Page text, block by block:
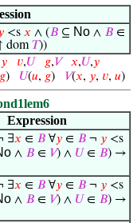
<s 𝑥 ∧ (𝐵 ⊆ No ∧ 𝐵 ∈
↾ dom𝑇))
𝑦 𝑣,𝑈 𝑔,𝑉 𝑥,𝑈,𝑦
𝑔) 𝑈(𝑢, 𝑔) 𝑉(𝑥, 𝑦, 𝑣, 𝑢)
Expression
∃𝑥 ∈ 𝐵 ∀𝑦 ∈ 𝐵 ¬ 𝑦 <s
∧ 𝐵 ∈ 𝑉) ∧ 𝑈 ∈ 𝐵) →
∃𝑥 ∈ 𝐵 ∀𝑦 ∈ 𝐵 ¬ 𝑦 <s
∧ 𝐵 ∈ 𝑉) ∧ 𝑈 ∈ 𝐵) →